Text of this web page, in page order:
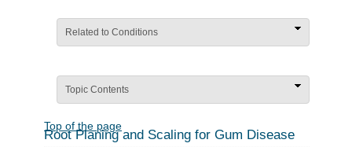
Related to Conditions
Topic Contents
Top of the page
Root Planing and Scaling for Gum Disease